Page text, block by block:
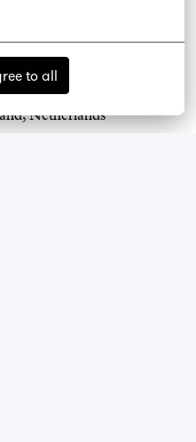
to all
, Netherlands